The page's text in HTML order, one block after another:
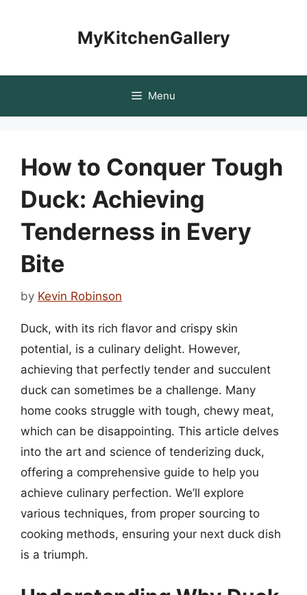
MyKitchenGallery
Menu
How to Conquer Tough
Duck: Achieving
Tenderness in Every
Bite
by Kevin Robinson
Duck, with its rich flavor and crispy skin
potential, is a culinary delight. However,
achieving that perfectly tender and succulent
duck can sometimes be a challenge. Many
home cooks struggle with tough, chewy meat,
which can be disappointing. This article delves
into the art and science of tenderizing duck,
offering a comprehensive guide to help you
achieve culinary perfection. We’ll explore
various techniques, from proper sourcing to
cooking methods, ensuring your next duck dish
is a triumph.